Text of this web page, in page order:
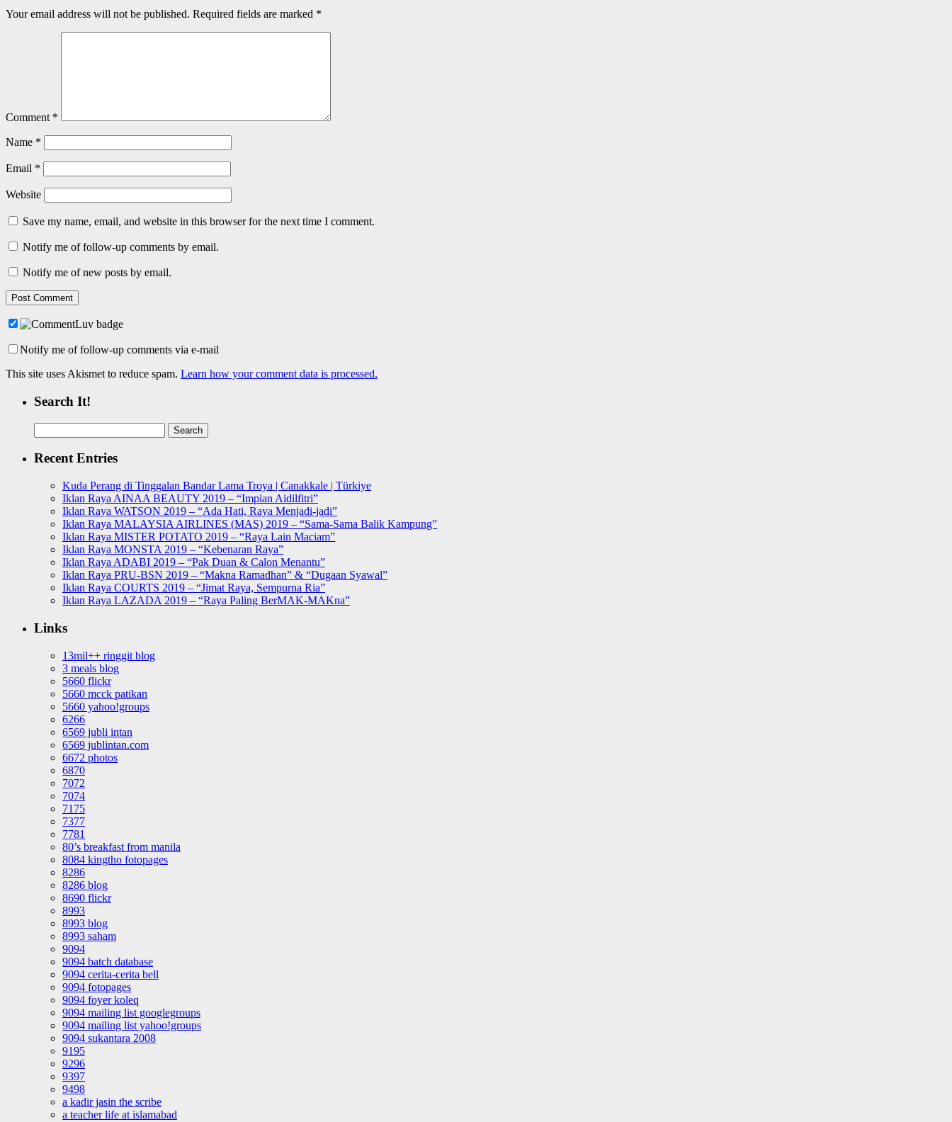
Your email address will not be published. Required fields are marked *
Comment *
Name *
Email *
Website
Save my name, email, and website in this browser for the next time I comment.
Notify me of follow-up comments by email.
Notify me of new posts by email.
Notify me of follow-up comments via e-mail
This site uses Akismet to reduce spam. Learn how your comment data is processed.
Search It!
for:
Recent Entries
Kuda Perang di Tinggalan Bandar Lama Troya | Canakkale | Türkiye
Iklan Raya AINAA BEAUTY 2019 – “Impian Aidilfitri”
Iklan Raya WATSON 2019 – “Ada Hati, Raya Menjadi-jadi”
Iklan Raya MALAYSIA AIRLINES (MAS) 2019 – “Sama-Sama Balik Kampung”
Iklan Raya MISTER POTATO 2019 – “Raya Lain Maciam”
Iklan Raya MONSTA 2019 – “Kebenaran Raya”
Iklan Raya ADABI 2019 – “Pak Duan & Calon Menantu”
Iklan Raya PRU-BSN 2019 – “Makna Ramadhan” & “Dugaan Syawal”
Iklan Raya COURTS 2019 – “Jimat Raya, Sempurna Ria”
Iklan Raya LAZADA 2019 – “Raya Paling BerMAK-MAKna”
Links
13mil++ ringgit blog
3 meals blog
5660 flickr
5660 mcck patikan
5660 yahoo!groups
6266
6569 jubli intan
6569 jublintan.com
6672 photos
6870
7072
7074
7175
7377
7781
80’s breakfast from manila
8084 kingtho fotopages
8286
8286 blog
8690 flickr
8993
8993 blog
8993 saham
9094
9094 batch database
9094 cerita-cerita bell
9094 fotopages
9094 foyer koleq
9094 mailing list googlegroups
9094 mailing list yahoo!groups
9094 sukantara 2008
9195
9296
9397
9498
a kadir jasin the scribe
a teacher life at islamabad